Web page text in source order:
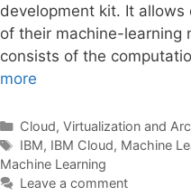
development kit. It
of their machine-learning
consists of the
more
Categories
Cloud, Virtualization and
Tags
IBM, IBM Cloud, Machine
Machine Learning
Leave a comment